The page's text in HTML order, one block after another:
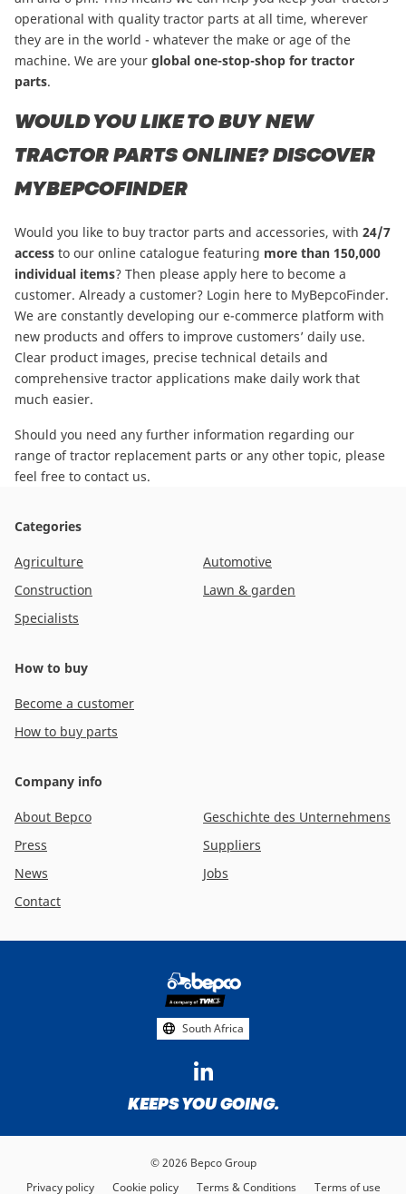
operational with quality tractor parts at all time, wherever
they are in the world - whatever the make or age of the
machine. We are your global one-stop-shop for tractor
parts.
WOULD YOU LIKE TO BUY NEW
TRACTOR PARTS ONLINE? DISCOVER
MYBEPCOFINDER
Would you like to buy tractor parts and accessories, with 24/7
access to our online catalogue featuring more than 150,000
individual items? Then please apply here to become a
customer. Already a customer? Login here to MyBepcoFinder.
We are constantly developing our e-commerce platform with
new products and offers to improve customers’ daily use.
Clear product images, precise technical details and
comprehensive tractor applications make daily work that
much easier.
Should you need any further information regarding our
range of tractor replacement parts or any other topic, please
feel free to contact us.
Categories
Agriculture
Automotive
Construction
Lawn & garden
Specialists
How to buy
Become a customer
How to buy parts
Company info
About Bepco
Geschichte des Unternehmens
Press
Suppliers
News
Jobs
Contact
South Africa
KEEPS YOU GOING.
© 2026 Bepco Group
Privacy policy
Cookie policy Terms & Conditions Terms of use